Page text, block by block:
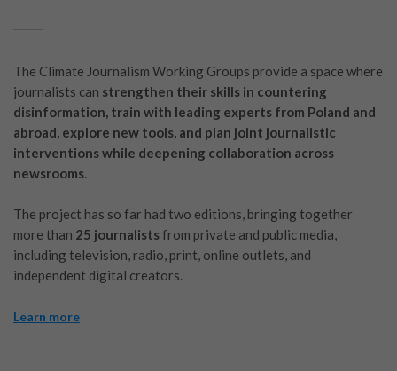
The Climate Journalism Working Groups provide a space where
journalists can strengthen their skills in countering
disinformation, train with leading experts from Poland and
abroad, explore new tools, and plan joint journalistic
interventions while deepening collaboration across
newsrooms.
The project has so far had two editions, bringing together
more than 25 journalistsfrom private and public media,
including television, radio, print, online outlets, and
independent digital creators.
Learn more